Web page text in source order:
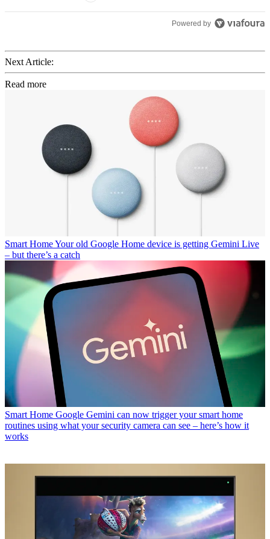
Powered by
Next Article:
Read more
Smart HomeYour old Google Home device is getting Gemini Live
– but there’s a catch
Smart Home Google Gemini can now trigger your smart home
routines using what your security camera can see – here’s how it
works